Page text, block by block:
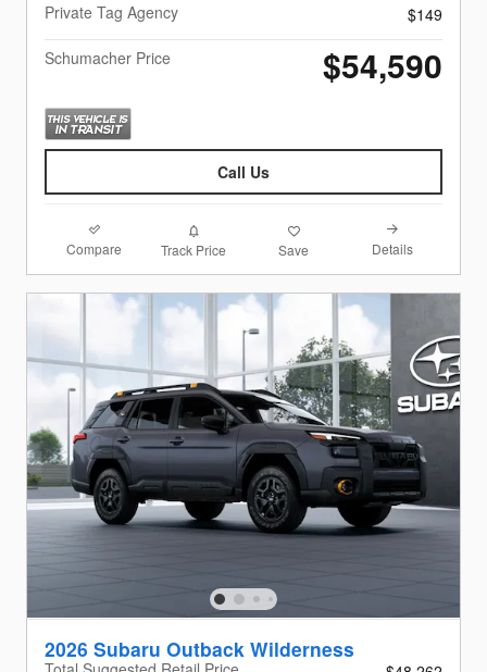
Private Tag Agency
$149
Schumacher Price
$54,590
Call Us
Compare Track Price Save Details
2026 Subaru Outback Wilderness